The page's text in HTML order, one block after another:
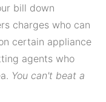
bill down
charges who can
certain appliance
agents who
You can't beat a